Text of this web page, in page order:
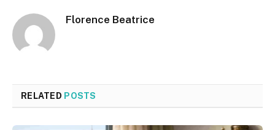
Florence Beatrice
RELATED POSTS